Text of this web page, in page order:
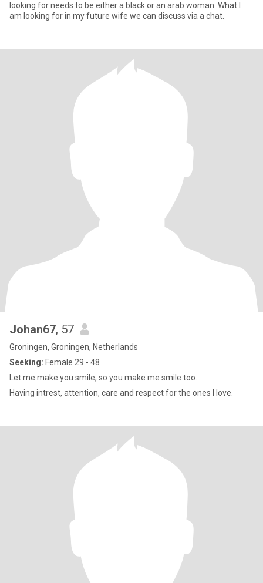
looking for needs to be either a black or an arab woman. What I
am looking for in my future wife we can discuss via a chat.
Johan67, 57
Groningen, Groningen, Netherlands
Seeking: Female 29 - 48
Let me make you smile, so you make me smile too.
Having intrest, attention, care and respect for the ones I love.